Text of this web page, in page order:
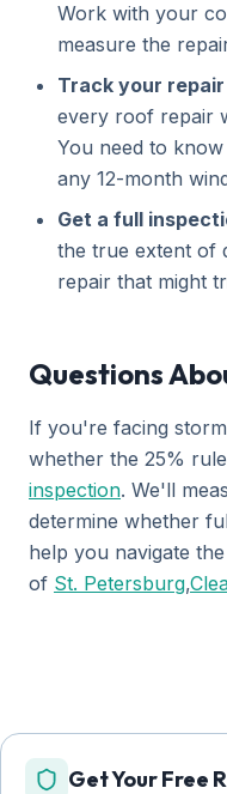
Work with your
measure the
Track your
every roof repair
You need to
any 12-month
Get a full
the true extent of
repair that might
Questions
If you're facing
whether the 25%
inspection. We'll
determine whether
help you navigate
of St. Petersburg,
Get Your Free